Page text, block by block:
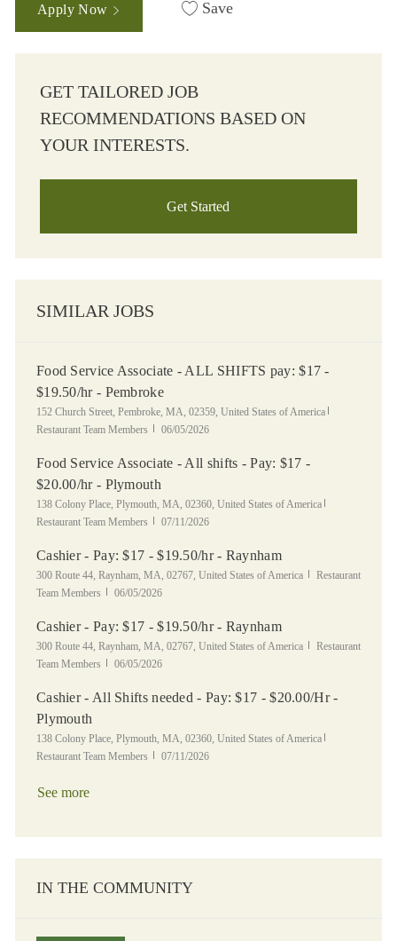
Apply Now Save
GET TAILORED JOB
RECOMMENDATIONS BASED ON
YOUR INTERESTS.
Get Started
SIMILAR JOBS
Food Service Associate - ALL SHIFTS pay: $17 -
$19.50/hr - Pembroke
Location
152 Church Street, Pembroke, MA, 02359, United States of America
Restaurant Team Members
Posted Date
06/05/2026
Food Service Associate - All shifts - Pay: $17 -
$20.00/hr - Plymouth
Location
138 Colony Place, Plymouth, MA, 02360, United States of America
Restaurant Team Members
Posted Date
07/11/2026
Cashier - Pay: $17 - $19.50/hr - Raynham
Location
300 Route 44, Raynham, MA, 02767, United States of America Category
Restaurant
Team Members
Posted Date
06/05/2026
Cashier - Pay: $17 - $19.50/hr - Raynham
Location
300 Route 44, Raynham, MA, 02767, United States of America Category
Restaurant
Team Members
Posted Date
06/05/2026
Cashier - All Shifts needed - Pay: $17 - $20.00/Hr -
Plymouth
Location
138 Colony Place, Plymouth, MA, 02360, United States of America
Restaurant Team Members
Posted Date
07/11/2026
See more
IN THE COMMUNITY